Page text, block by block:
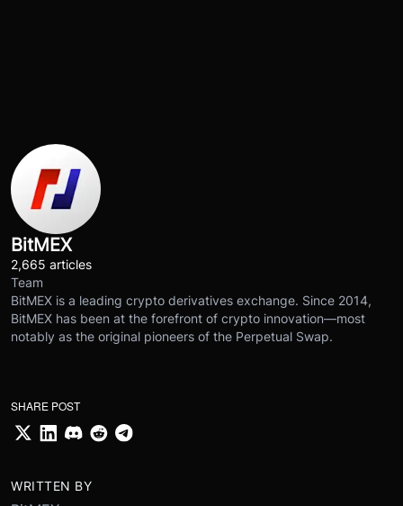
BitMEX
2,665 articles
Team
BitMEX is a leading crypto derivatives exchange. Since 2014,
BitMEX has been at the forefront of crypto innovation—most
notably as the original pioneers of the Perpetual Swap.
SHARE POST
WRITTEN BY